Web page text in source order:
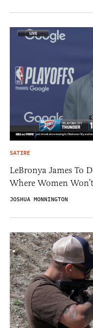
SATIRE
LeBronya James To
Where Women
JOSHUA MONNINGTON